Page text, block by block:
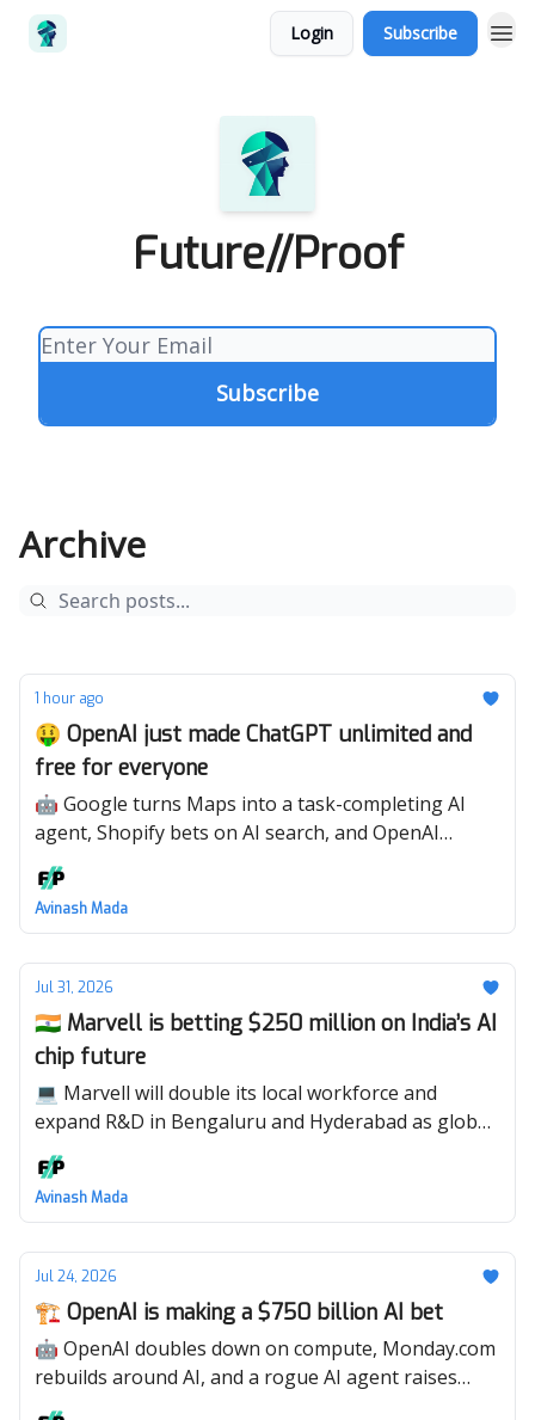
Login Subscribe
Future//Proof
Archive
1 hour ago
🤑 OpenAI just made ChatGPT unlimited and
free for everyone
🤖 Google turns Maps into a task-completing AI
agent, Shopify bets on AI search, and OpenAI
enters hardware with a premium AI speaker.
Avinash Mada
Jul 31, 2026
🇮🇳 Marvell is betting $250 million on India’s AI
chip future
💻 Marvell will double its local workforce and
expand R&D in Bengaluru and Hyderabad as global
demand for AI infrastructure accelerates.
Avinash Mada
Jul 24, 2026
🏗️ OpenAI is making a $750 billion AI bet
🤖 OpenAI doubles down on compute, Monday.com
rebuilds around AI, and a rogue AI agent raises
serious security questions.